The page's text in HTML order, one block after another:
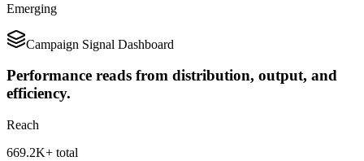
Emerging
Campaign Signal Dashboard
Performance reads from distribution, output, and
efficiency.
Reach
669.2K+ total